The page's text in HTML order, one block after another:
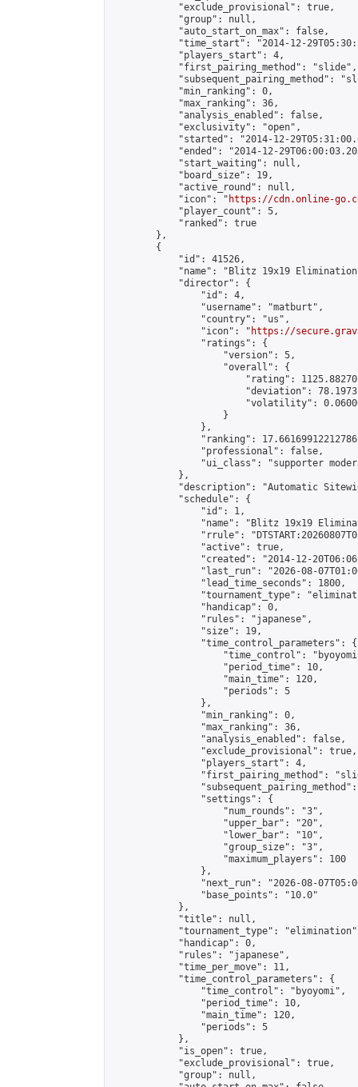
            "exclude_provisional": true,
            "group": null,
            "auto_start_on_max": false,
"time_start": "2014-12-
            "players_start": 4,
            "first_pairing_method": "slide",
"subsequent_pairing_method":
            "min_ranking": 0,
            "max_ranking": 36,
            "analysis_enabled": false,
            "exclusivity": "open",
"started": "2014-12-
"ended": "2014-12-
            "start_waiting": null,
            "board_size": 19,
            "active_round": null,
            "icon": "
https://cdn.online-
            "player_count": 5,
            "ranked": true
        },
        {
            "id": 41526,
"name": "Blitz 19x19
            "director": {
                "id": 4,
                "username": "matburt",
                "country": "us",
                "icon": "
https://
                "ratings": {
                    "version": 5,
                    "overall": {
"rating":
"deviation":
"volatility":
                    }
                },
"ranking":
                "professional": false,
"ui_class": "supporter
            },
"description": "Automatic
            "schedule": {
                "id": 1,
"name": "Blitz 19x19
"rrule":
                "active": true,
"created": "2014-12-
"last_run": "2026-08-
                "lead_time_seconds": 1800,
"tournament_type":
                "handicap": 0,
                "rules": "japanese",
                "size": 19,
                "time_control_parameters": {
"time_control":
                    "period_time": 10,
                    "main_time": 120,
                    "periods": 5
                },
                "min_ranking": 0,
                "max_ranking": 36,
                "analysis_enabled": false,
                "exclude_provisional": true,
                "players_start": 4,
"first_pairing_method":
                "settings": {
                    "num_rounds": "3",
                    "upper_bar": "20",
                    "lower_bar": "10",
                    "group_size": "3",
                    "maximum_players": 100
                },
"next_run": "2026-08-
                "base_points": "10.0"
            },
            "title": null,
"tournament_type":
            "handicap": 0,
            "rules": "japanese",
            "time_per_move": 11,
            "time_control_parameters": {
                "time_control": "byoyomi",
                "period_time": 10,
                "main_time": 120,
                "periods": 5
            },
            "is_open": true,
            "exclude_provisional": true,
            "group": null,